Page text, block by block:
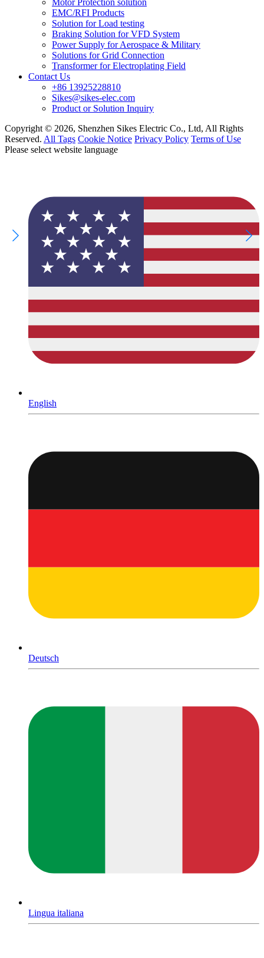
Motor Protection solution
EMC/RFI Products
Solution for Load testing
Braking Solution for VFD System
Power Supply for Aerospace & Military
Solutions for Grid Connection
Transformer for Electroplating Field
Contact Us
+86 13925228810
Sikes@sikes-elec.com
Product or Solution Inquiry
Copyright © 2026, Shenzhen Sikes Electric Co., Ltd, All Rights
Reserved. All Tags Cookie Notice Privacy Policy Terms of Use
Please select website language
English
Deutsch
Lingua italiana